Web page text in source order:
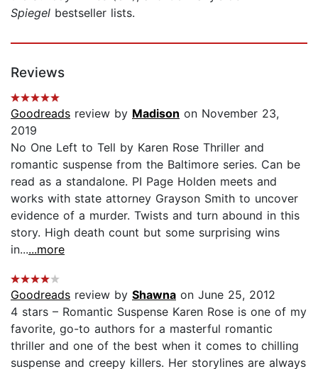
Spiegel bestseller lists.
Reviews
Goodreads review by Madison on November 23,
2019
No One Left to Tell by Karen Rose Thriller and
romantic suspense from the Baltimore series. Can be
read as a standalone. PI Page Holden meets and
works with state attorney Grayson Smith to uncover
evidence of a murder. Twists and turn abound in this
story. High death count but some surprising wins
in......more
Goodreads review by Shawna on June 25, 2012
4 stars – Romantic Suspense Karen Rose is one of my
favorite, go-to authors for a masterful romantic
thriller and one of the best when it comes to chilling
suspense and creepy killers. Her storylines are always